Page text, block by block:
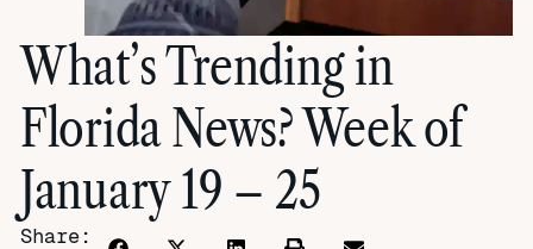
What’s Trending in
Florida News? Week of
January 19 – 25
Share: